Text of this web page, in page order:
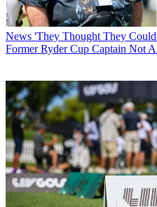
News 'They Thought They
Former Ryder Cup Captain Not